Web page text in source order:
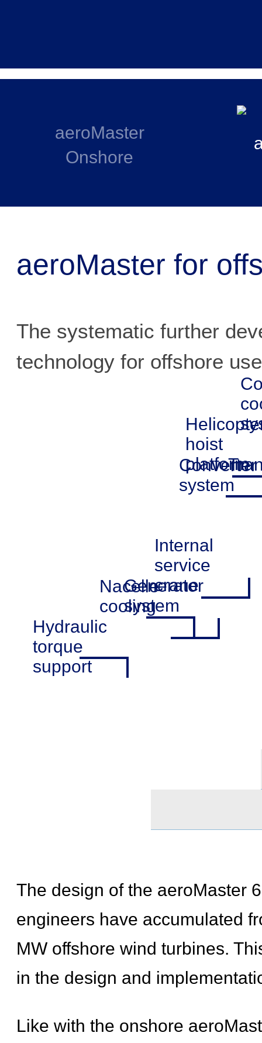
aeroMaster
Onshore
aeroMaster for
The systematic further
technology for offshore
hoist
platform
Converter
system
Internal
service
crane
Generator
system
Nacelle
cooling
Hydraulic
torque
support
The design of the aeroMaster
engineers have accumulated
MW offshore wind turbines.
in the design and
Like with the onshore